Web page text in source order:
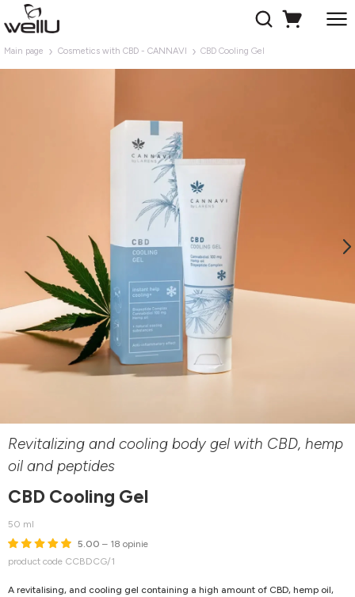
Main page Cosmetics with CBD - CANNAVI CBD Cooling Gel
Revitalizing and cooling body gel with CBD, hemp
oil and peptides
CBD Cooling Gel
50 ml
5.00 – 18 opinie
product code CCBDCG/1
A revitalising, and cooling gel containing a high amount of CBD, hemp oil,